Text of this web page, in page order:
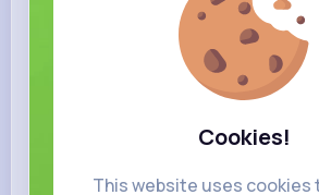
Cookies!
This website uses cookies